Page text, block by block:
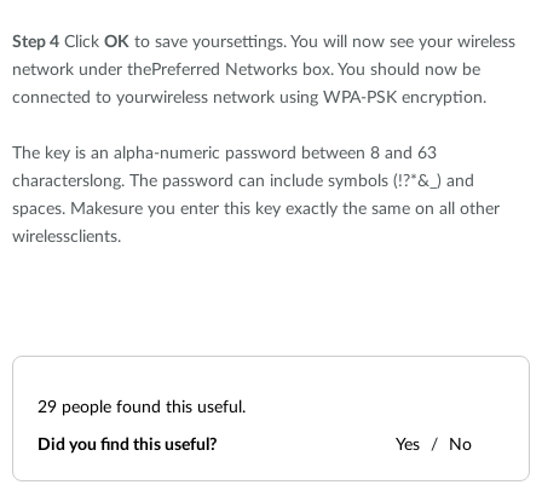
Step 4 Click OK to save yoursettings. You will now see your wireless
network under thePreferred Networks box. You should now be
connected to yourwireless network using WPA-PSK encryption.
The key is an alpha-numeric password between 8 and 63
characterslong. The password can include symbols (!?*&_) and
spaces. Makesure you enter this key exactly the same on all other
wirelessclients.
29 people found this useful.
Did you find this useful? Yes No